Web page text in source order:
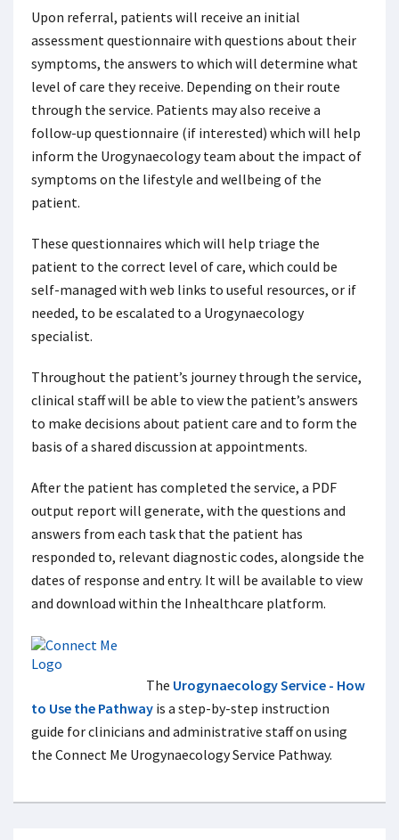
Upon referral, patients will receive an initial
assessment questionnaire with questions about their
symptoms, the answers to which will determine what
level of care they receive. Depending on their route
through the service. Patients may also receive a
follow-up questionnaire (if interested) which will help
inform the Urogynaecology team about the impact of
symptoms on the lifestyle and wellbeing of the
patient.
These questionnaires which will help triage the
patient to the correct level of care, which could be
self-managed with web links to useful resources, or if
needed, to be escalated to a Urogynaecology
specialist.
Throughout the patient’s journey through the service,
clinical staff will be able to view the patient’s answers
to make decisions about patient care and to form the
basis of a shared discussion at appointments.
After the patient has completed the service, a PDF
output report will generate, with the questions and
answers from each task that the patient has
responded to, relevant diagnostic codes, alongside the
dates of response and entry. It will be available to view
and download within the Inhealthcare platform.
The Urogynaecology Service - How
to Use the Pathway is a step-by-step instruction
guide for clinicians and administrative staff on using
the Connect Me Urogynaecology Service Pathway.